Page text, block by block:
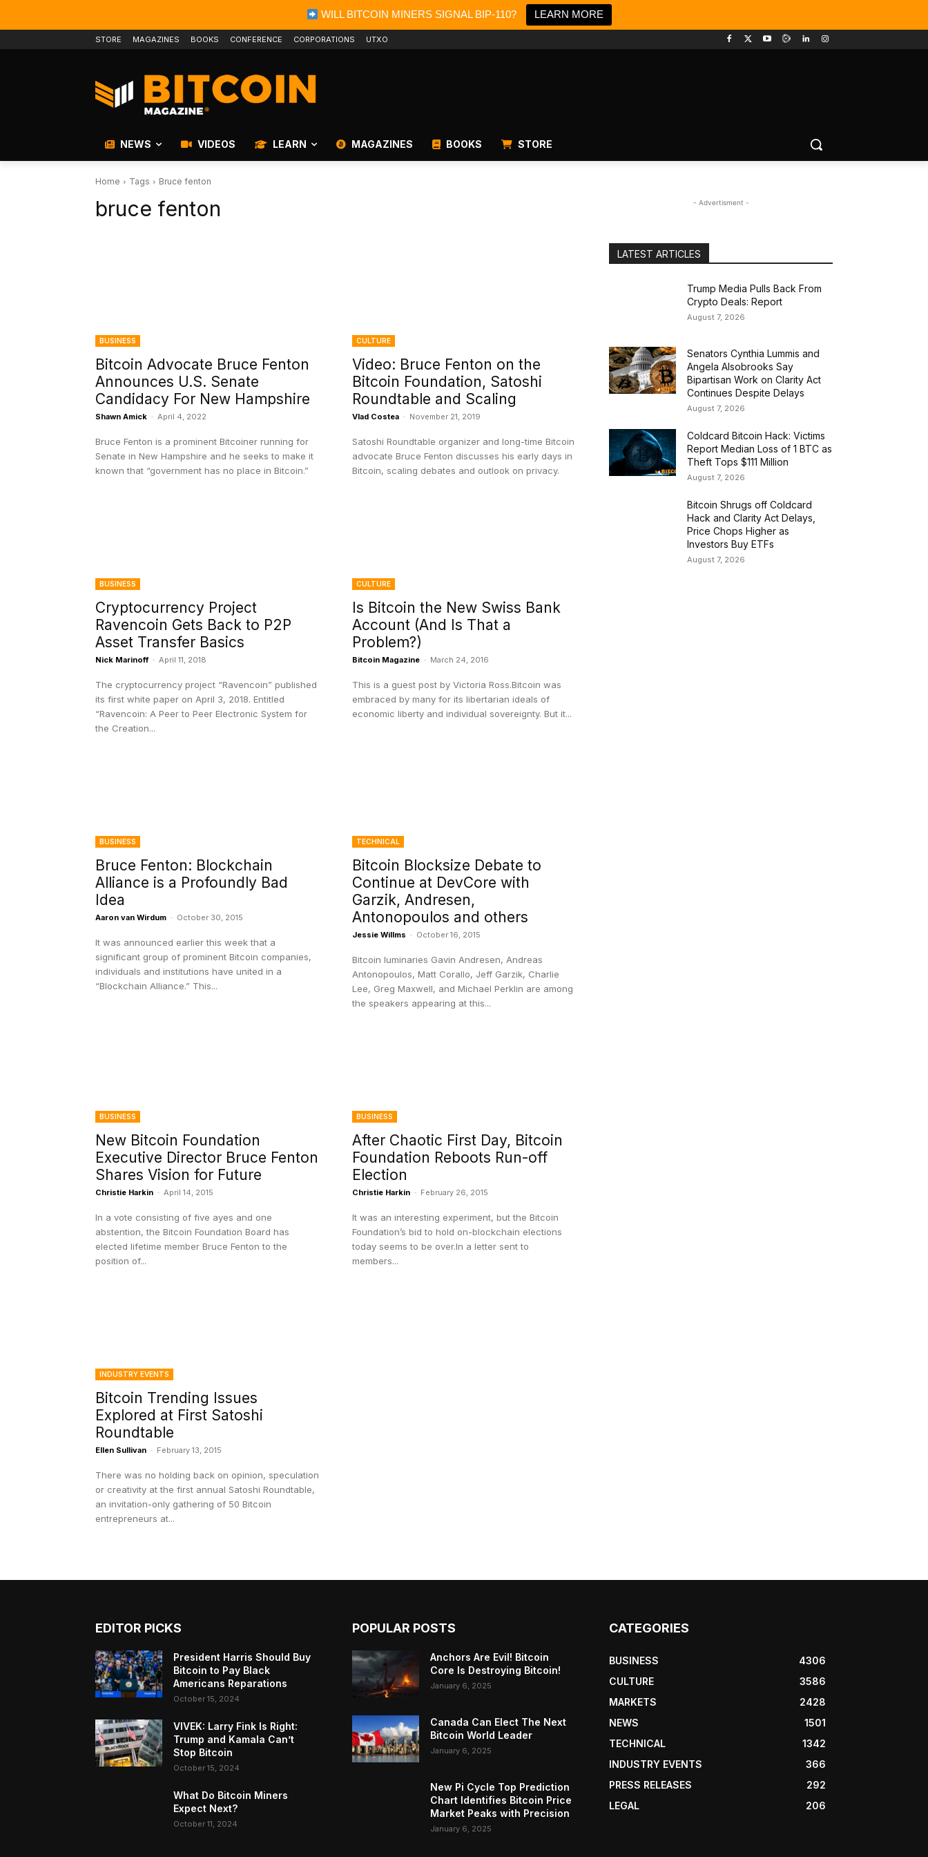
WILL BITCOIN MINERS SIGNAL BIP-110? LEARN MORE
STORE MAGAZINES BOOKS CONFERENCE CORPORATIONS UTXO
NEWS VIDEOS LEARN MAGAZINES BOOKS STORE
Home Tags Bruce fenton
bruce fenton
BUSINESS
Bitcoin Advocate Bruce Fenton
Announces U.S. Senate
Candidacy For New Hampshire
Shawn Amick - April 4, 2022
Bruce Fenton is a prominent Bitcoiner running for
Senate in New Hampshire and he seeks to make it
known that “government has no place in Bitcoin.”
CULTURE
Video: Bruce Fenton on the
Bitcoin Foundation, Satoshi
Roundtable and Scaling
Vlad Costea - November 21, 2019
Satoshi Roundtable organizer and long-time Bitcoin
advocate Bruce Fenton discusses his early days in
Bitcoin, scaling debates and outlook on privacy.
BUSINESS
Cryptocurrency Project
Ravencoin Gets Back to P2P
Asset Transfer Basics
Nick Marinoff - April 11, 2018
The cryptocurrency project “Ravencoin” published
its first white paper on April 3, 2018. Entitled
“Ravencoin: A Peer to Peer Electronic System for
the Creation...
CULTURE
Is Bitcoin the New Swiss Bank
Account (And Is That a
Problem?)
Bitcoin Magazine - March 24, 2016
This is a guest post by Victoria Ross.Bitcoin was
embraced by many for its libertarian ideals of
economic liberty and individual sovereignty. But it...
BUSINESS
Bruce Fenton: Blockchain
Alliance is a Profoundly Bad
Idea
Aaron van Wirdum - October 30, 2015
It was announced earlier this week that a
significant group of prominent Bitcoin companies,
individuals and institutions have united in a
“Blockchain Alliance.” This...
TECHNICAL
Bitcoin Blocksize Debate to
Continue at DevCore with
Garzik, Andresen,
Antonopoulos and others
Jessie Willms - October 16, 2015
Bitcoin luminaries Gavin Andresen, Andreas
Antonopoulos, Matt Corallo, Jeff Garzik, Charlie
Lee, Greg Maxwell, and Michael Perklin are among
the speakers appearing at this...
BUSINESS
New Bitcoin Foundation
Executive Director Bruce Fenton
Shares Vision for Future
Christie Harkin - April 14, 2015
In a vote consisting of five ayes and one
abstention, the Bitcoin Foundation Board has
elected lifetime member Bruce Fenton to the
position of...
BUSINESS
After Chaotic First Day, Bitcoin
Foundation Reboots Run-off
Election
Christie Harkin - February 26, 2015
It was an interesting experiment, but the Bitcoin
Foundation’s bid to hold on-blockchain elections
today seems to be over.In a letter sent to
members...
INDUSTRY EVENTS
Bitcoin Trending Issues
Explored at First Satoshi
Roundtable
Ellen Sullivan - February 13, 2015
There was no holding back on opinion, speculation
or creativity at the first annual Satoshi Roundtable,
an invitation-only gathering of 50 Bitcoin
entrepreneurs at...
- Advertisment -
LATEST ARTICLES
Trump Media Pulls Back From
Crypto Deals: Report
August 7, 2026
Senators Cynthia Lummis and
Angela Alsobrooks Say
Bipartisan Work on Clarity Act
Continues Despite Delays
August 7, 2026
Coldcard Bitcoin Hack: Victims
Report Median Loss of 1 BTC as
Theft Tops $111 Million
August 7, 2026
Bitcoin Shrugs off Coldcard
Hack and Clarity Act Delays,
Price Chops Higher as
Investors Buy ETFs
August 7, 2026
EDITOR PICKS
President Harris Should Buy
Bitcoin to Pay Black
Americans Reparations
October 15, 2024
VIVEK: Larry Fink Is Right:
Trump and Kamala Can’t
Stop Bitcoin
October 15, 2024
What Do Bitcoin Miners
Expect Next?
October 11, 2024
POPULAR POSTS
Anchors Are Evil! Bitcoin
Core Is Destroying Bitcoin!
January 6, 2025
Canada Can Elect The Next
Bitcoin World Leader
January 6, 2025
New Pi Cycle Top Prediction
Chart Identifies Bitcoin Price
Market Peaks with Precision
January 6, 2025
CATEGORIES
BUSINESS
4306
CULTURE
3586
MARKETS
2428
NEWS
1501
TECHNICAL
1342
INDUSTRY EVENTS
366
PRESS RELEASES
292
LEGAL
206